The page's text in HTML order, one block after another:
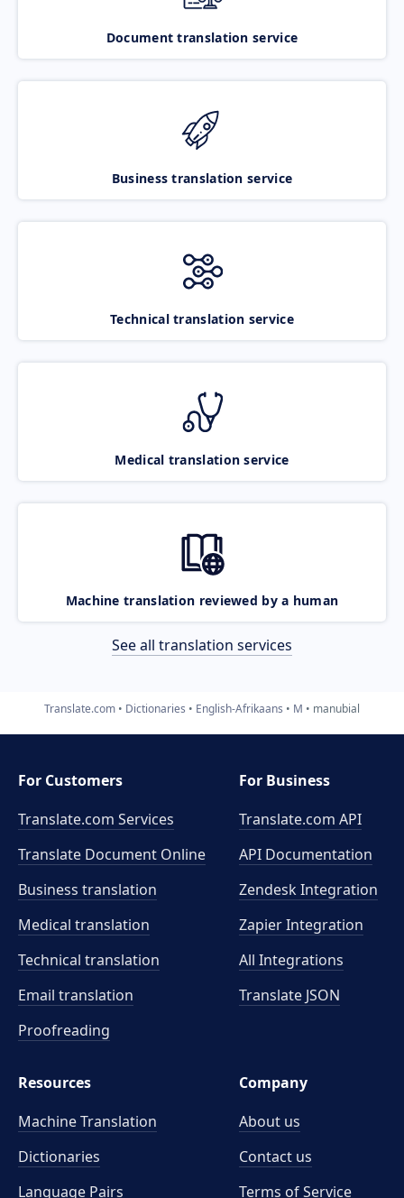
Document translation service
Business translation service
Technical translation service
Medical translation service
Machine translation reviewed by a human
See all translation services
Translate.com Dictionaries English-Afrikaans M manubial
For Customers
Translate.com Services
Translate Document Online
Business translation
Medical translation
Technical translation
Email translation
Proofreading
For Business
Translate.com API
API Documentation
Zendesk Integration
Zapier Integration
All Integrations
Translate JSON
Resources
Machine Translation
Dictionaries
Language Pairs
Company
About us
Contact us
Terms of Service